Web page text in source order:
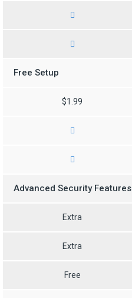
Free Setup
$1.99
Advanced Security Features
Extra
Extra
Free